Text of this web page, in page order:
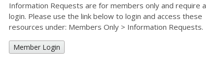
Information Requests are for members only and require a
login. Please use the link below to login and access these
resources under: Members Only > Information Requests.
Member Login